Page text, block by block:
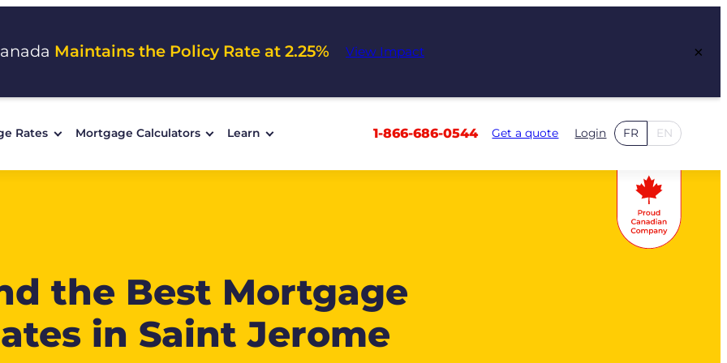
Maintains the Policy Rate at 2.25% View Impact ×
Rates Mortgage Calculators Learn 1-866-686-0544 Get a quote Login FR EN
the Best Mortgage
in Saint Jerome